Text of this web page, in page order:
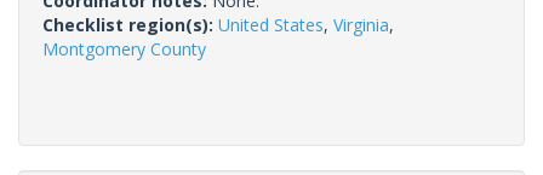
Checklist region(s): United States, Virginia,
Montgomery County